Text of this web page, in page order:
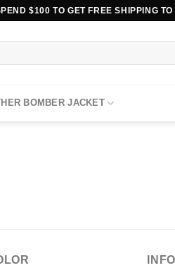
$100 TO GET FREE SHIPPING
BOMBER JACKET